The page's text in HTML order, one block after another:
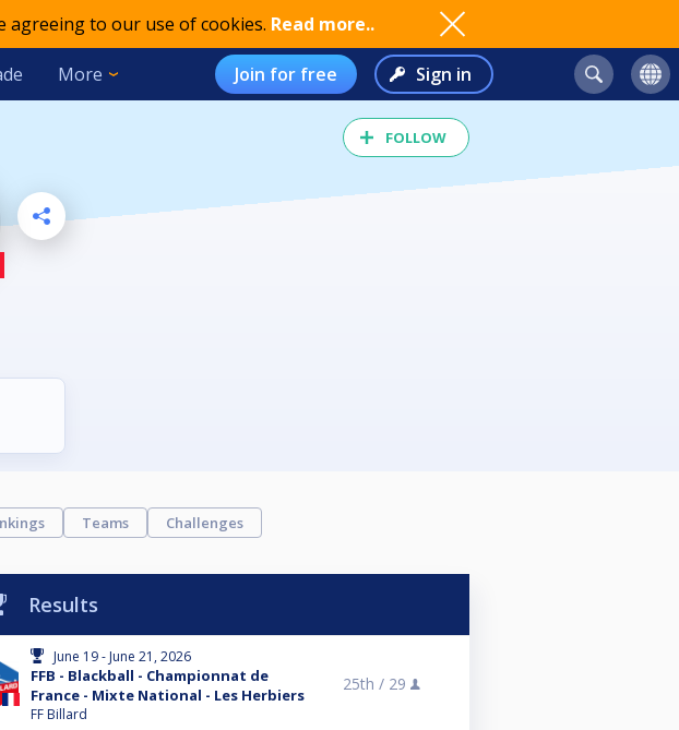
agreeing to our use of cookies. Read more..
More Join for free Sign in
FOLLOW
Teams Challenges
Results
June 19 - June 21, 2026
FFB - Blackball - Championnat de
France - Mixte National - Les Herbiers
FF Billard
25th / 29